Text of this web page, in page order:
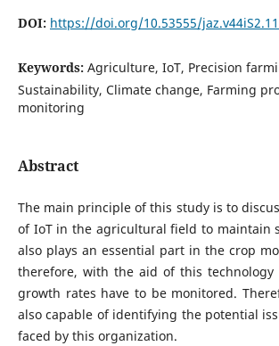
DOI: https://doi.org/10.53555/
Keywords: Agriculture, IoT, Precision
Sustainability, Climate change, Farming
monitoring
Abstract
The main principle of this study is to
of IoT in the agricultural field to maintain
also plays an essential part in the crop
therefore, with the aid of this technology
growth rates have to be monitored.
also capable of identifying the potential
faced by this organization.